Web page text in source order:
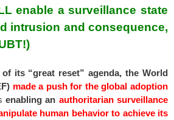
enable a surveillance state
intrusion and consequence,
its “great reset” agenda, the World
made a push for the global adoption
enabling an authoritarian surveillance
human behavior to achieve its